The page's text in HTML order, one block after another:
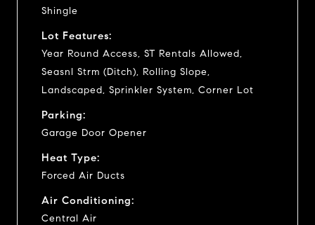
Shingle
Lot Features:
Year Round Access, ST Rentals Allowed,
Seasnl Strm (Ditch), Rolling Slope,
Landscaped, Sprinkler System, Corner Lot
Parking:
Garage Door Opener
Heat Type:
Forced Air Ducts
Air Conditioning:
Central Air